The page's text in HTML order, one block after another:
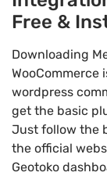
Free &
Downloading
WooCommerce
wordpress
get the basic
Just follow the
the official
Geotoko